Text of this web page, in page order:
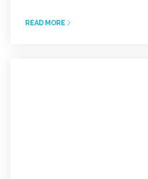
READ MORE